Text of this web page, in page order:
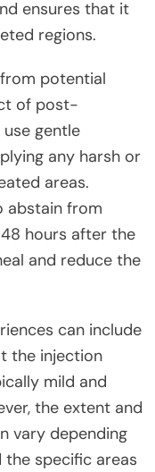
ensures that it
regions.
potential
of post-
gentle
any harsh or
areas.
abstain from
hours after the
and reduce the
can include
the injection
mild and
the extent and
vary depending
the specific areas